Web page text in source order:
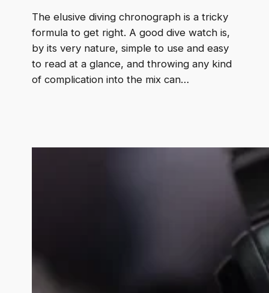
The elusive diving chronograph is a tricky
formula to get right. A good dive watch is,
by its very nature, simple to use and easy
to read at a glance, and throwing any kind
of complication into the mix can…